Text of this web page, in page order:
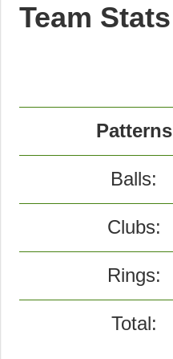
Team Stats
Patterns
Balls:
Clubs:
Rings:
Total: